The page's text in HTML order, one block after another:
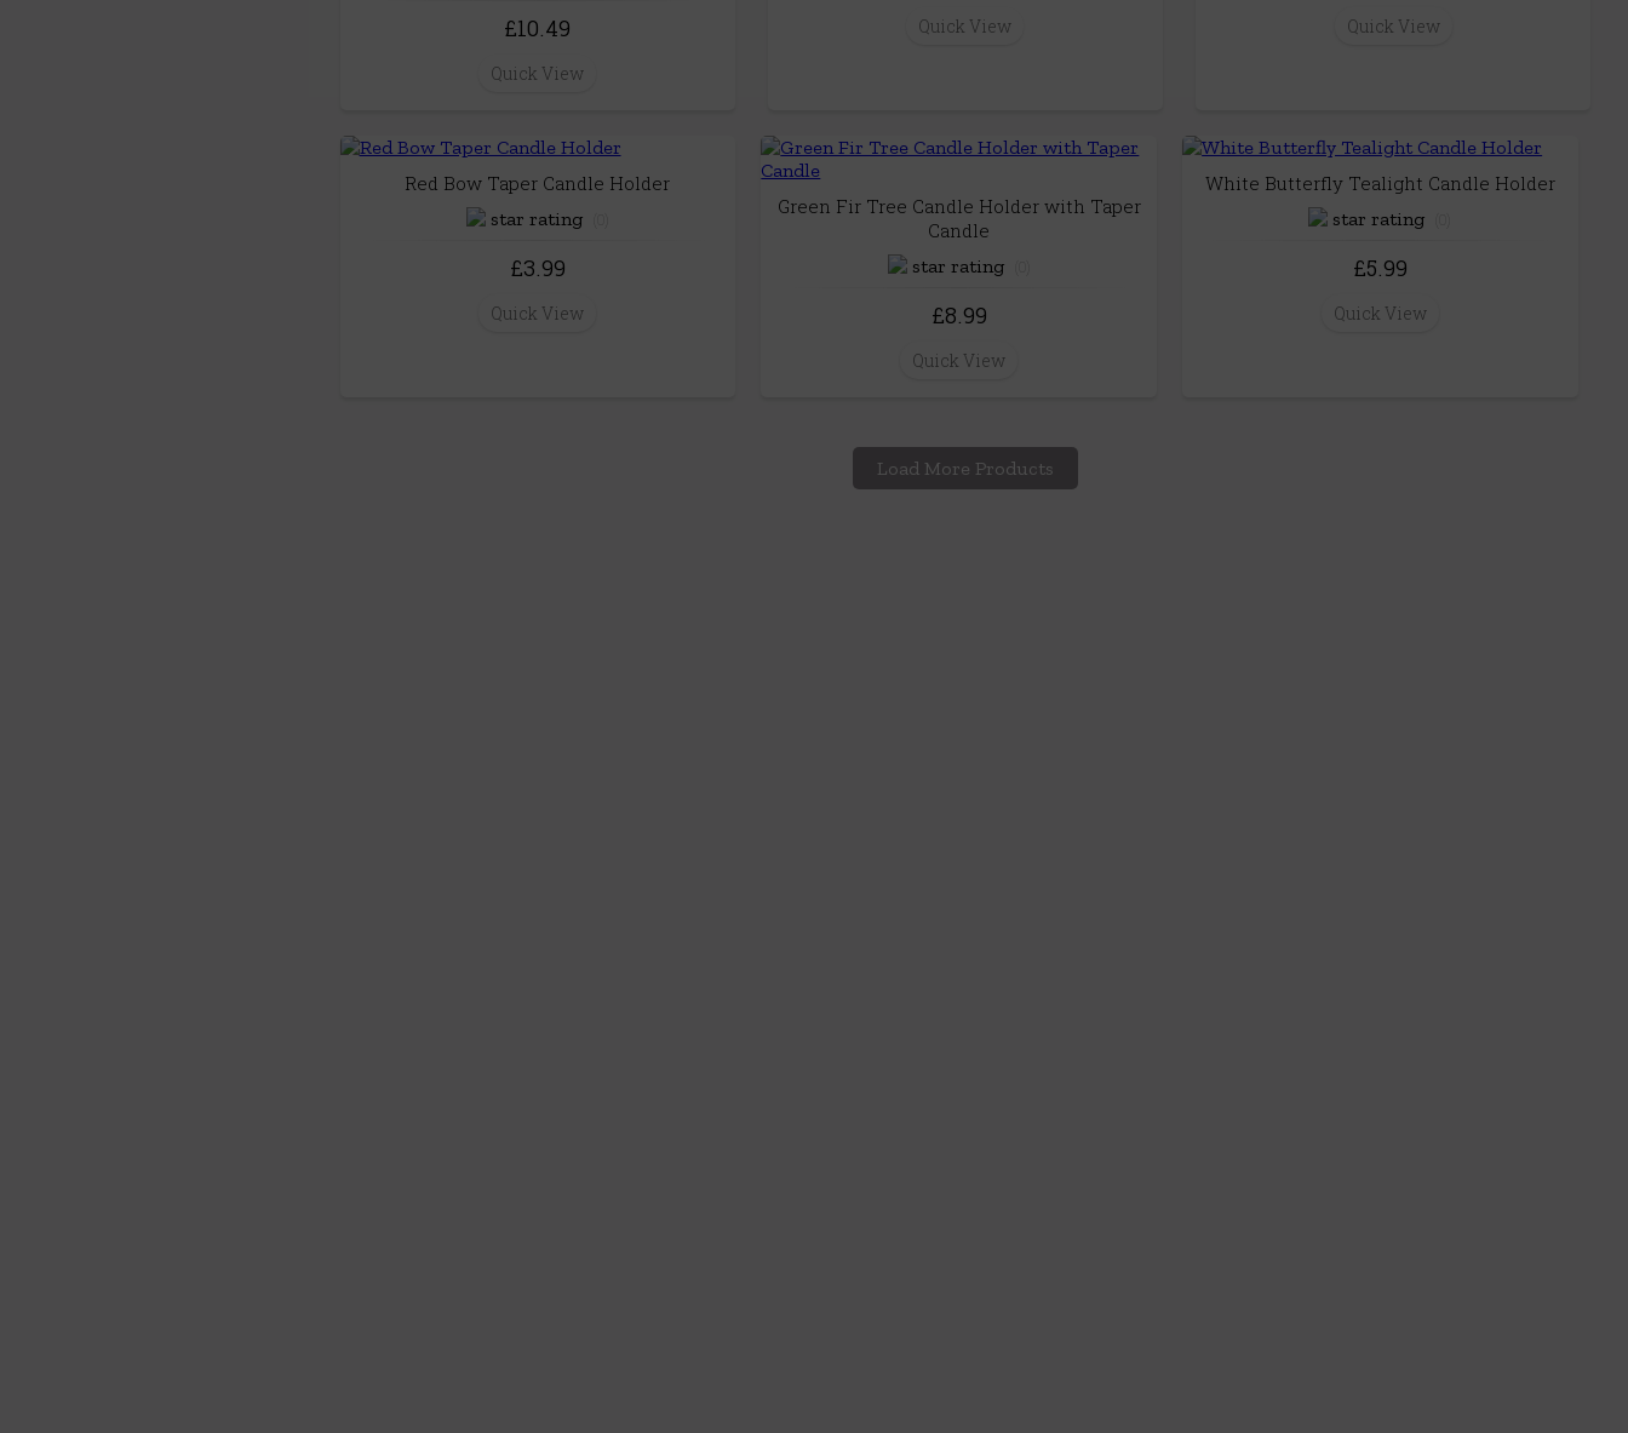
£10.49
Quick View
Quick View Quick View
Red Bow Taper Candle Holder
£3.99
Quick View
Green Fir Tree Candle Holder with Taper
Candle
£8.99
Quick View
White Butterfly Tealight Candle Holder
£5.99
Quick View
Load More Products